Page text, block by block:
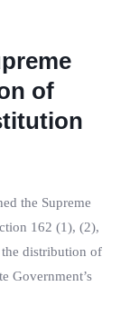
of
the Supreme
162 (1), (2),
distribution of
Government’s